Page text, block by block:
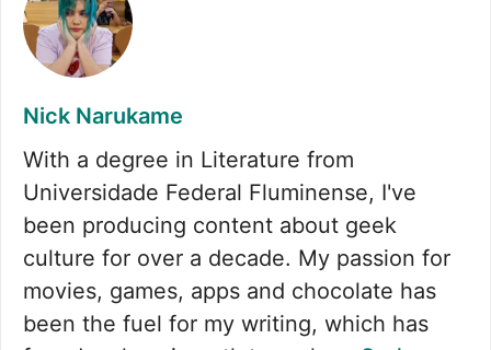
Nick Narukame
With a degree in Literature from
Universidade Federal Fluminense, I've
been producing content about geek
culture for over a decade. My passion for
movies, games, apps and chocolate has
been the fuel for my writing, which has